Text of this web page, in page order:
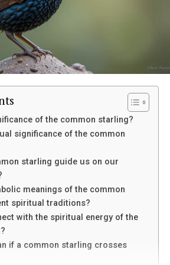
suffered a sudden medical
taken to the hospital. Though
to her existing condition,
to separate fear from suspicion
beside her mother
deepened her uncertainty.
Line is linked with vitality and life
is connected with emotions,
The Head Line is associated with
and decision-making. The Fate
of the common starling?
significance of the common
starling guide us on our
meanings of the common
spiritual traditions?
with the spiritual energy of the
if a common starling crosses